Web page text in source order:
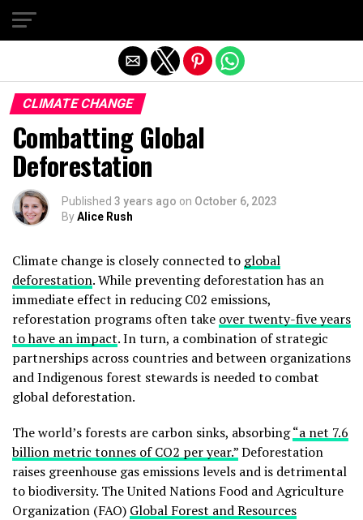
CLIMATE CHANGE
Combatting Global
Deforestation
Published 3 years ago on October 6, 2023
ByAlice Rush
Climate change is closely connected to global
deforestation. While preventing deforestation has an
immediate effect in reducing C02 emissions,
reforestation programs often take over twenty-five years
to have an impact. In turn, a combination of strategic
partnerships across countries and between organizations
and Indigenous forest stewards is needed to combat
global deforestation.
The world’s forests are carbon sinks, absorbing“a net 7.6
billion metric tonnes of CO2 per year.”Deforestation
raises greenhouse gas emissions levels and is detrimental
to biodiversity. The United Nations Food and Agriculture
Organization (FAO) Global Forest and Resources